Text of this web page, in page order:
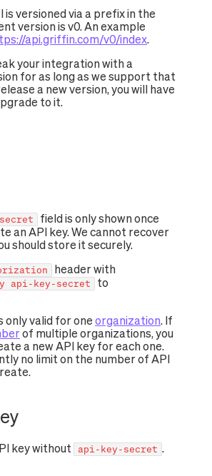
is versioned via a prefix in the
version is v0. An example
api.griffin.com/v0/index.
your integration with a
for as long as we support that
a new version, you will have
to it.
field is only shown once
an API key. We cannot recover
should store it securely.
header with
api-key-secret
to
only valid for one organization. If
of multiple organizations, you
a new API key for each one.
no limit on the number of API
key without api-key-secret .